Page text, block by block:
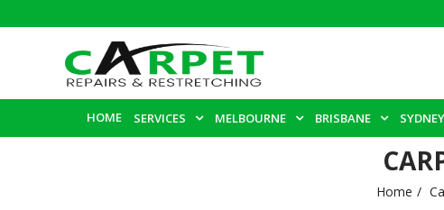
HOME SERVICES MELBOURNE BRISBANE SYDNEY
Home